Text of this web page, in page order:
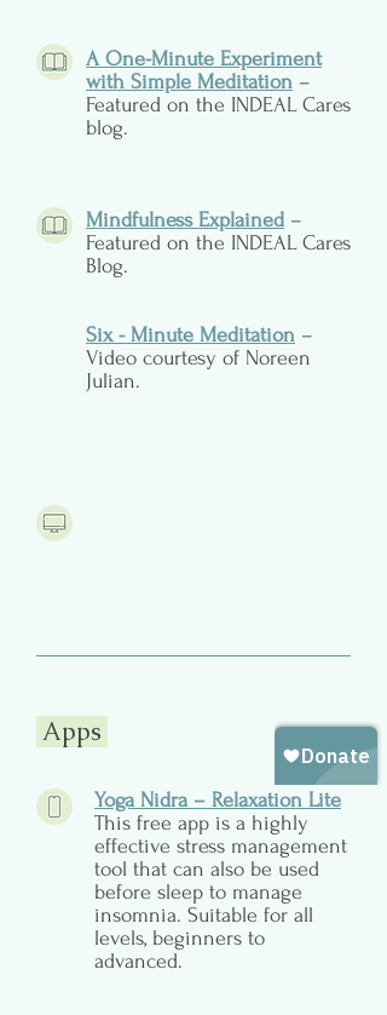
A One-Minute Experiment
with Simple Meditation –
Featured on the INDEAL Cares
blog.
Mindfulness Explained –
Featured on the INDEAL Cares
Blog.
Six - Minute Meditation –
Video courtesy of Noreen
Julian.
Apps
Yoga Nidra – Relaxation Lite
This free app is a highly
effective stress management
tool that can also be used
before sleep to manage
insomnia. Suitable for all
levels, beginners to
advanced.